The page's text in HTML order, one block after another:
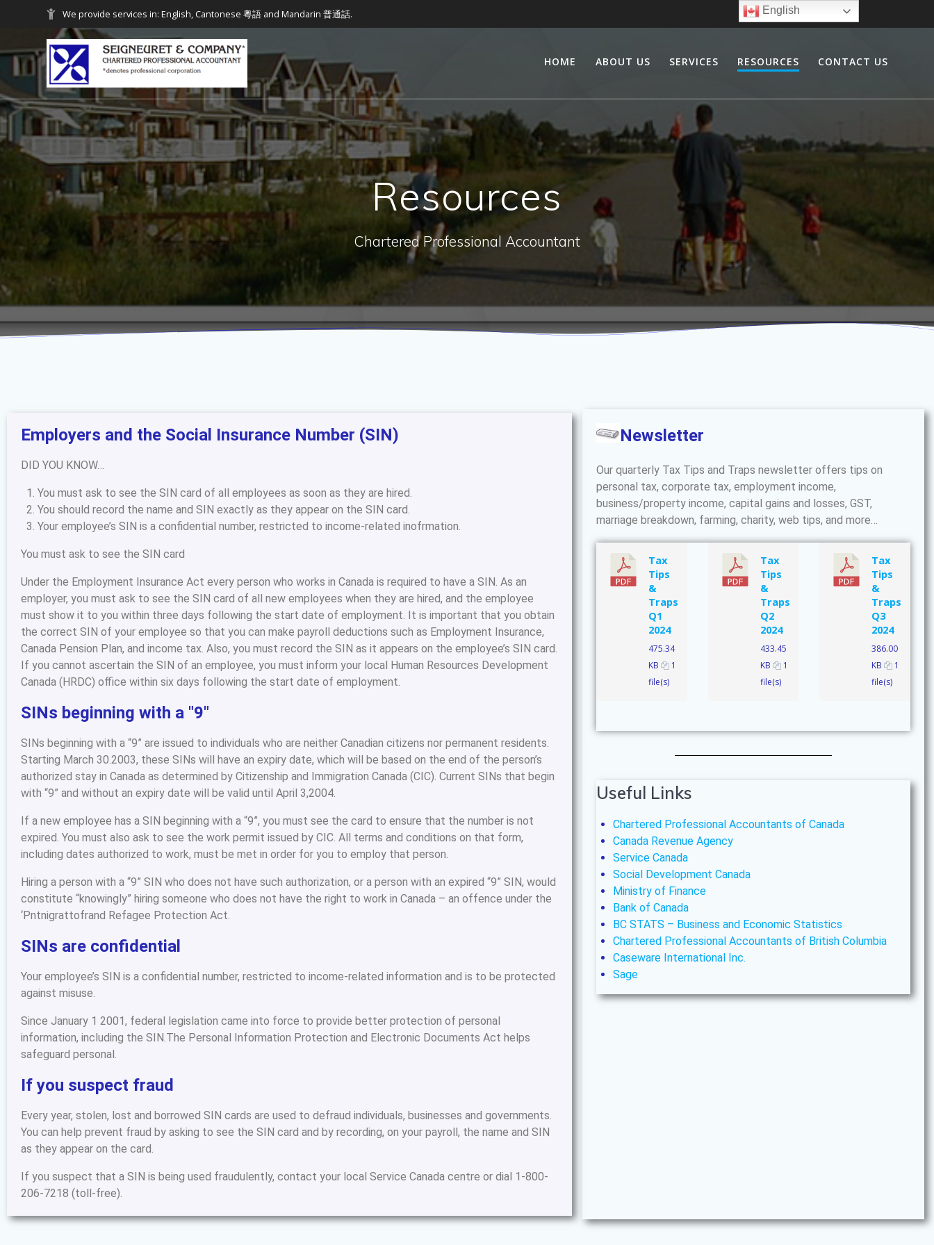
We provide services in: English, Cantonese 粵語 and Mandarin 普通話.
HOME ABOUT US SERVICES RESOURCES CONTACT US
Resources
Chartered Professional Accountant
Employers and the Social Insurance Number (SIN)
DID YOU KNOW…
You must ask to see the SIN card of all employees as soon as they are hired.
You should record the name and SIN exactly as they appear on the SIN card.
Your employee’s SIN is a confidential number, restricted to income-related inofrmation.
You must ask to see the SIN card
Under the Employment Insurance Act every person who works in Canada is required to have a SIN. As an
employer, you must ask to see the SIN card of all new employees when they are hired, and the employee
must show it to you within three days following the start date of employment. It is important that you obtain
the correct SIN of your employee so that you can make payroll deductions such as Employment Insurance,
Canada Pension Plan, and income tax. Also, you must record the SIN as it appears on the employee’s SIN card.
If you cannot ascertain the SIN of an employee, you must inform your local Human Resources Development
Canada (HRDC) office within six days following the start date of employment.
SINs beginning with a "9"
SINs beginning with a “9” are issued to individuals who are neither Canadian citizens nor permanent residents.
Starting March 30.2003, these SINs will have an expiry date, which will be based on the end of the person’s
authorized stay in Canada as determined by Citizenship and Immigration Canada (CIC). Current SINs that begin
with “9” and without an expiry date will be valid until April 3,2004.
If a new employee has a SIN beginning with a “9”, you must see the card to ensure that the number is not
expired. You must also ask to see the work permit issued by CIC. All terms and conditions on that form,
including dates authorized to work, must be met in order for you to employ that person.
Hiring a person with a “9” SIN who does not have such authorization, or a person with an expired “9” SIN, would
constitute “knowingly” hiring someone who does not have the right to work in Canada – an offence under the
‘Pntnigrattofrand Refagee Protection Act.
SINs are confidential
Your employee’s SIN is a confidential number, restricted to income-related information and is to be protected
against misuse.
Since January 1 2001, federal legislation came into force to provide better protection of personal
information, including the SIN.The Personal Information Protection and Electronic Documents Act helps
safeguard personal.
If you suspect fraud
Every year, stolen, lost and borrowed SIN cards are used to defraud individuals, businesses and governments.
You can help prevent fraud by asking to see the SIN card and by recording, on your payroll, the name and SIN
as they appear on the card.
If you suspect that a SIN is being used fraudulently, contact your local Service Canada centre or dial 1-800-
206-7218 (toll-free).
Newsletter
Our quarterly Tax Tips and Traps newsletter offers tips on
personal tax, corporate tax, employment income,
business/property income, capital gains and losses, GST,
marriage breakdown, farming, charity, web tips, and more…
Tax
Tips
&
Traps
Q1
2024
475.34
KB
1
file(s)
Tax
Tips
&
Traps
Q2
2024
433.45
KB
1
file(s)
Tax
Tips
&
Traps
Q3
2024
386.00
KB
1
file(s)
Useful Links
Chartered Professional Accountants of Canada
Canada Revenue Agency
Service Canada
Social Development Canada
Ministry of Finance
Bank of Canada
BC STATS – Business and Economic Statistics
Chartered Professional Accountants of British Columbia
Caseware International Inc.
Sage
English